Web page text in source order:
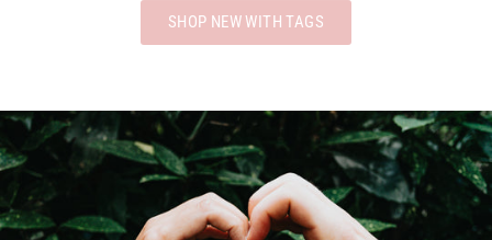
SHOP NEW WITH TAGS